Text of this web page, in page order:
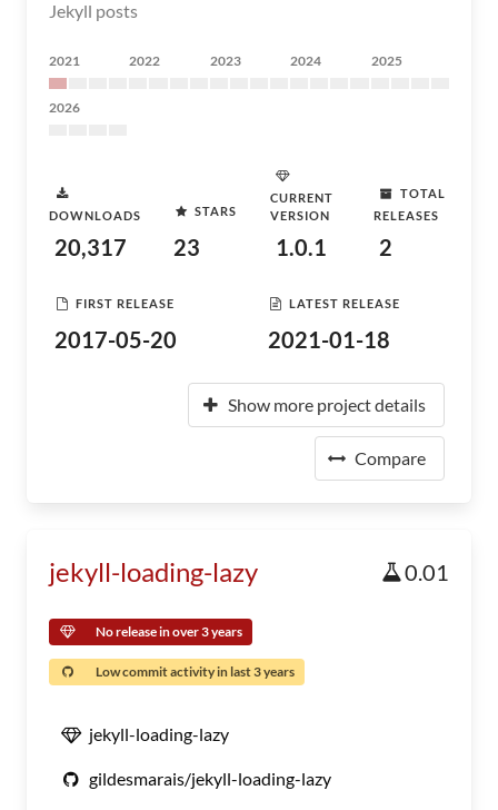
Jekyll posts
2021 2022 2023 2024 2025
2026
DOWNLOADS
20,317
STARS
23
CURRENT
VERSION
1.0.1
TOTAL
RELEASES
2
FIRST RELEASE
2017-05-20
LATEST RELEASE
2021-01-18
Show more project details
Compare
jekyll-loading-lazy 0.01
No release in over 3 years
Low commit activity in last 3 years
jekyll-loading-lazy
gildesmarais/jekyll-loading-lazy